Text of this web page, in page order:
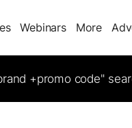
Webinars More
+promo code"